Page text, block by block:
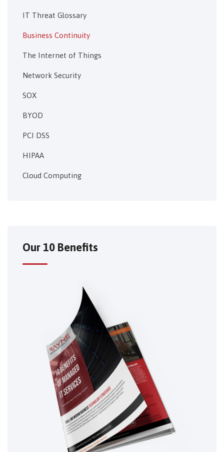
IT Threat Glossary
Business Continuity
The Internet of Things
Network Security
SOX
BYOD
PCI DSS
HIPAA
Cloud Computing
Our 10 Benefits